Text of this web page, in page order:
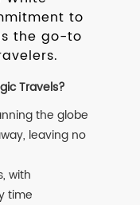
to
the go-to
Travels?
the globe
leaving no
with
time